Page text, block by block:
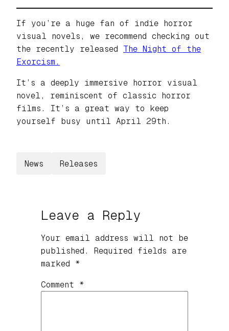
If you’re a huge fan of indie horror
visual novels, we recommend checking out
the recently released The Night of the
Exorcism.
It’s a deeply immersive horror visual
novel, reminiscent of classic horror
films. It’s a great way to keep
yourself busy until April 29th.
News Releases
Leave a Reply
Your email address will not be
published.
Required fields are
marked *
Comment *